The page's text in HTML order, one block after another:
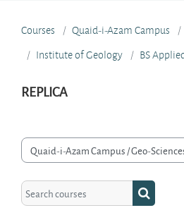
Courses Quaid-i-Azam Campus
Institute of Geology
BS
REPLICA
Course categories
Search courses
Search